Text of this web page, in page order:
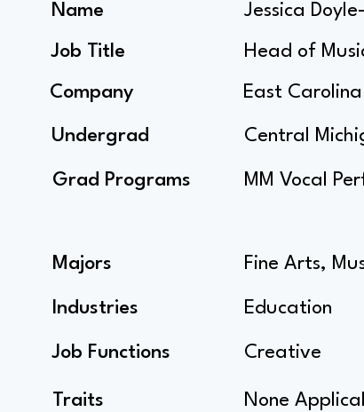
Name
Job Title
Company
Undergrad
Grad Programs
Majors
Industries
Job Functions
Traits
Jessica
Head of
East
Central
MM Vocal
Fine Arts,
Education
Creative
None